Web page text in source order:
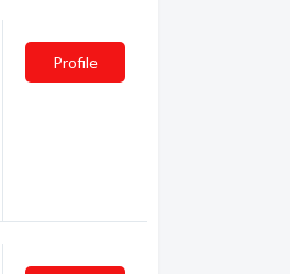
Profile